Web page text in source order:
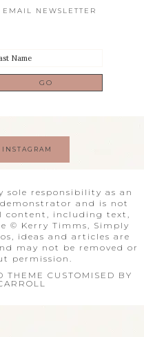
NEWSLETTER
responsibility as an
and is not
content, including text,
© Kerry Timms, Simply
ideas and articles are
may not be removed or
permission.
THEME CUSTOMISED BY